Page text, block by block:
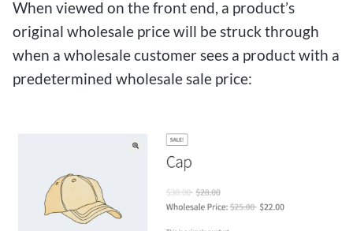
When viewed on the front end, a product’s
original wholesale price will be struck through
when a wholesale customer sees a product with a
predetermined wholesale sale price: